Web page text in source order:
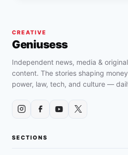
FOR
BLACK
PEOPLE
CREATIVE
Geniusess
Independent news, media & original
content. The stories shaping
power, law, tech, and culture —
SECTIONS